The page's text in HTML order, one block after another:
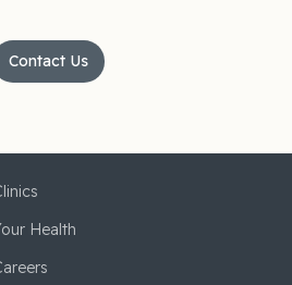
Contact Us
Health